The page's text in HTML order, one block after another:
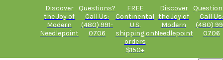
Discover
the Joy of
Modern
Needlepoint
Questions?
Call Us:
(480) 991-
0706
FREE
Continental
U.S.
shipping on
orders
$150+
Discover
the Joy of
Modern
Needlepoint
Call Us:
(480)
0706